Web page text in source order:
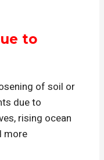
to
of soil or
due to
rising ocean
more